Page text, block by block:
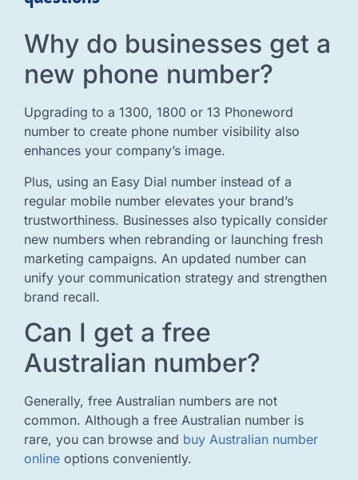
Why do businesses get a
new phone number?
Upgrading to a 1300, 1800 or 13 Phoneword
number to create phone number visibility also
enhances your company’s image.
Plus, using an Easy Dial number instead of a
regular mobile number elevates your brand’s
trustworthiness. Businesses also typically consider
new numbers when rebranding or launching fresh
marketing campaigns. An updated number can
unify your communication strategy and strengthen
brand recall.
Can I get a free
Australian number?
Generally, free Australian numbers are not
common. Although a free Australian number is
rare, you can browse and buy Australian number
online options conveniently.